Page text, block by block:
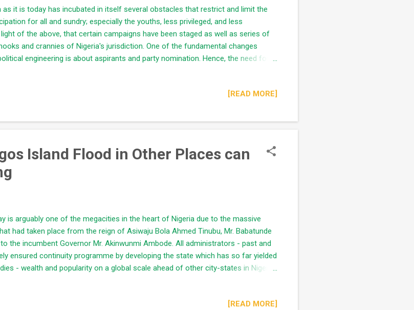
as it is today has incubated in itself several obstacles that restrict and limit the
for all and sundry; especially the youths, less privileged, and less
of the above, that certain campaigns have been staged as well as series of
and crannies of Nigeria's jurisdiction. One of the fundamental changes
engineering is about aspirants and party nomination. Hence, the need for
effectively. There should be a pre-political training school for any Nigerian
political sensibilities that are tilted towards corruption....
[READ MORE]
Island Flood in Other Places can
is arguably one of the megacities in the heart of Nigeria due to the massive
had taken place from the reign of Asiwaju Bola Ahmed Tinubu, Mr. Babatunde
the incumbent Governor Mr. Akinwunmi Ambode. All administrators - past and
ensured continuity programme by developing the state which has so far yielded
- wealth and popularity on a global scale ahead of other city-states in Nigeria.
effect. Of all the resources highlighted earlier, "Water" (river/lagoon) seems to be
[READ MORE]